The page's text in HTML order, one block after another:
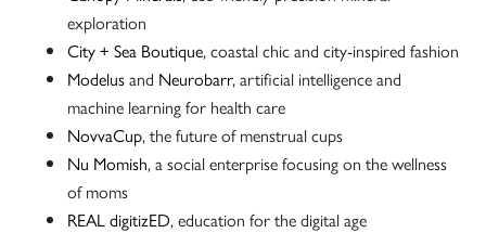
exploration
City + Sea Boutique, coastal chic and city-inspired fashion
Modelusand Neurobarr, artificial intelligence and
machine learning for health care
NovvaCup, the future of menstrual cups
Nu Momish, a social enterprise focusing on the wellness
of moms
REAL digitizED, education for the digital age